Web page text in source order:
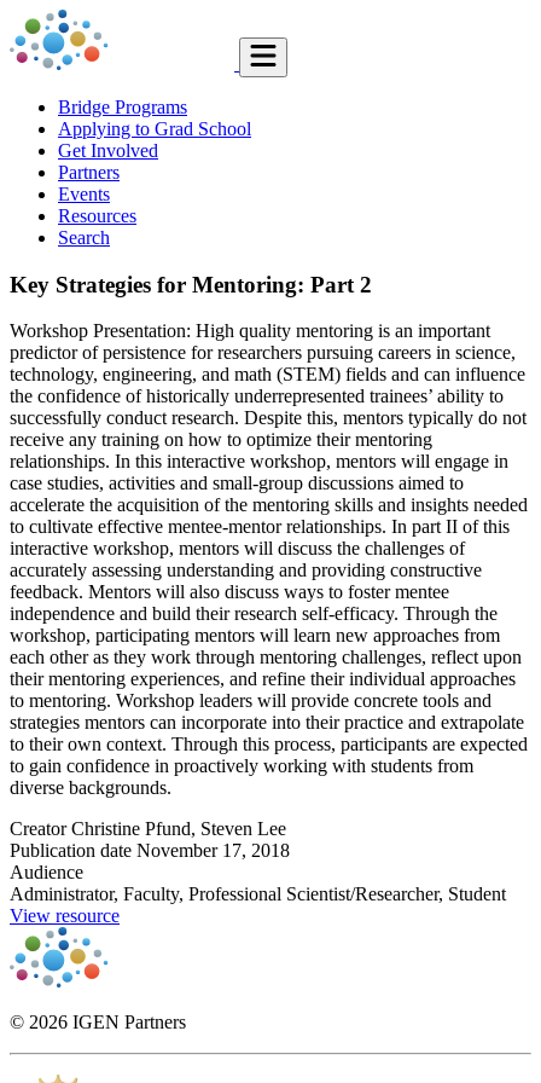
Bridge Programs
Applying to Grad School
Get Involved
Partners
Events
Resources
Search
Key Strategies for Mentoring: Part 2
Workshop Presentation: High quality mentoring is an important
predictor of persistence for researchers pursuing careers in science,
technology, engineering, and math (STEM) fields and can influence
the confidence of historically underrepresented trainees’ ability to
successfully conduct research. Despite this, mentors typically do not
receive any training on how to optimize their mentoring
relationships. In this interactive workshop, mentors will engage in
case studies, activities and small-group discussions aimed to
accelerate the acquisition of the mentoring skills and insights needed
to cultivate effective mentee-mentor relationships. In part II of this
interactive workshop, mentors will discuss the challenges of
accurately assessing understanding and providing constructive
feedback. Mentors will also discuss ways to foster mentee
independence and build their research self-efficacy. Through the
workshop, participating mentors will learn new approaches from
each other as they work through mentoring challenges, reflect upon
their mentoring experiences, and refine their individual approaches
to mentoring. Workshop leaders will provide concrete tools and
strategies mentors can incorporate into their practice and extrapolate
to their own context. Through this process, participants are expected
to gain confidence in proactively working with students from
diverse backgrounds.
Creator Christine Pfund, Steven Lee
Publication date November 17, 2018
Audience
Administrator, Faculty, Professional Scientist/Researcher, Student
View resource
© 2026 IGEN Partners